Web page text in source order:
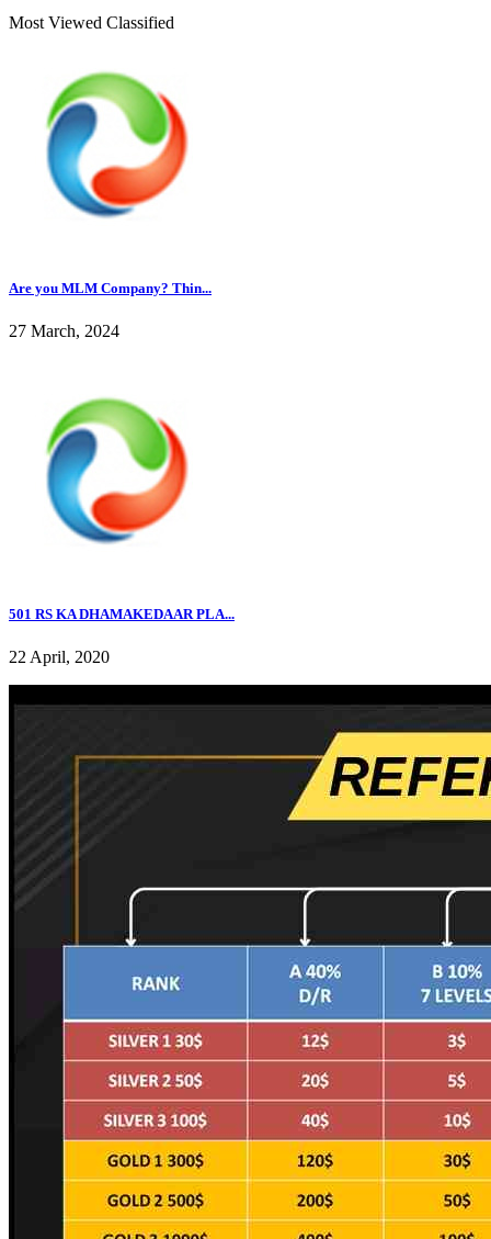
Most Viewed Classified
Are you MLM Company? Thin...
27 March, 2024
501 RS KA DHAMAKEDAAR PLA...
22 April, 2020